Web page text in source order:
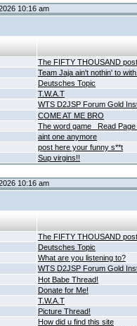
10:16 am
The FIFTY THOUSAND
Team Jaja ain't nothin' to with.
Deutsches Topic
T.W.A.T
WTS D2JSP Forum Gold
COME AT ME BRO
The word game _Read Page
aint one anymore
post here your funny s**t
Sup virgins!!
10:16 am
The FIFTY THOUSAND
Deutsches Topic
What are you listening to?
WTS D2JSP Forum Gold
Hot Babe Thread!
Donate for Me!
T.W.A.T
Picture Thread!
How did u find this site